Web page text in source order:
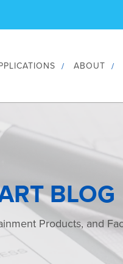
ABOUT
BLOG
Products, and